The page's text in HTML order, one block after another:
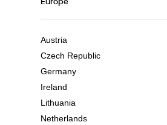
Austria
Czech Republic
Germany
Ireland
Lithuania
Netherlands